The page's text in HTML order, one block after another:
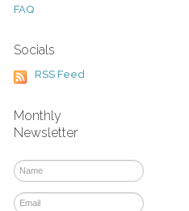
FAQ
Socials
RSS Feed
Monthly
Newsletter